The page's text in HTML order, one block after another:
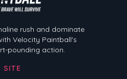
rush and dominate
Velocity Paintball's
pounding action.
SITE